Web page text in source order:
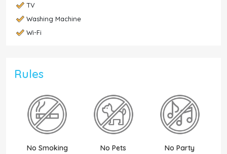
TV
Washing Machine
Wi-Fi
Rules
No Smoking No Pets No Party